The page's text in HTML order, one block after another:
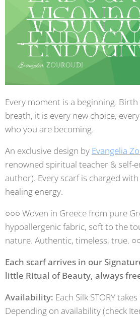
Every moment is a beginning.
breath, it is every new choice,
who you are becoming.
An exclusive design by Evangelia
renowned spiritual teacher & self-
author). Every scarf is charged
healing energy.
○○○ Woven in Greece from pure
hypoallergenic fabric, soft to the
nature. Authentic, timeless, true.
Each scarf arrives in our
little Ritual of Beauty, always
Availability: Each Silk STORY
Depending on availability (check